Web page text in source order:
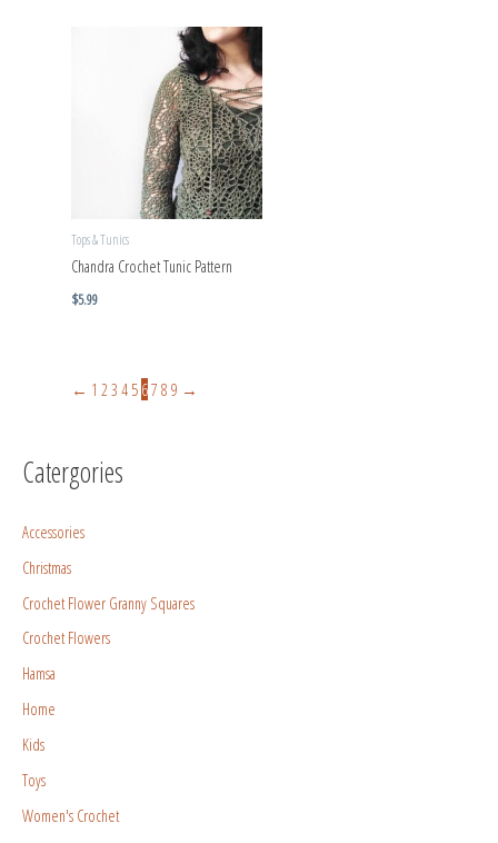
Tops & Tunics
Chandra Crochet Tunic Pattern
$5.99
← 1 2 3 4 5 67 8 9 →
Catergories
Accessories
Christmas
Crochet Flower Granny Squares
Crochet Flowers
Hamsa
Home
Kids
Toys
Women's Crochet